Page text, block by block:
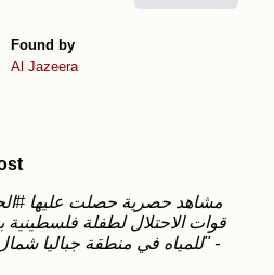
Found by
Al Jazeera
قوات الاحتلال لطفلة فلسطينية
للمياه في منطقة جباليا شمال #غزة #حرب_غزة #الأخبار" -